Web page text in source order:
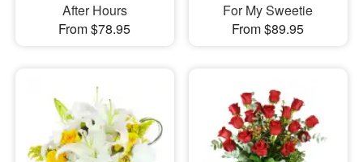
After Hours
From $78.95
For My Sweetie
From $89.95